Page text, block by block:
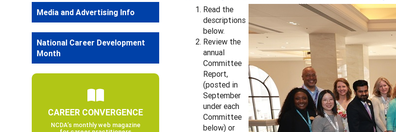
Read the
descriptions
below.
Review the
annual
Committee
Report,
(posted in
September
under each
Committee
below) or
Media and Advertising Info
National Career Development
Month
CAREER CONVERGENCE
NCDA’s monthly web magazine